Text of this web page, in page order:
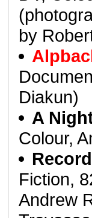
by
Diakun)
A
Colour,
Fiction,
Andrew